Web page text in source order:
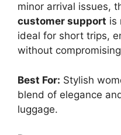
minor arrival issues,
customer support is
ideal for short trips,
without
Best For: Stylish
blend of elegance
luggage.